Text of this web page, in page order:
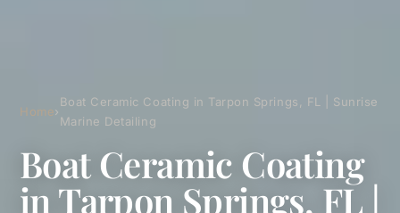
Home›
Boat Ceramic Coating in Tarpon Springs, FL | Sunrise
Marine Detailing
Boat Ceramic Coating
in Tarpon Springs, FL |